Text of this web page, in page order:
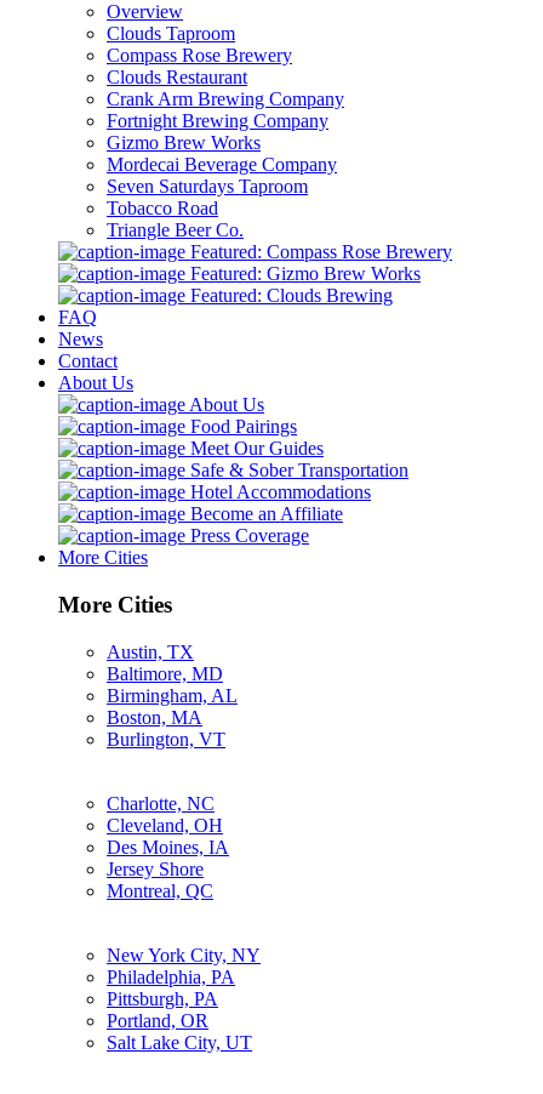
Overview
Clouds Taproom
Compass Rose Brewery
Clouds Restaurant
Crank Arm Brewing Company
Fortnight Brewing Company
Gizmo Brew Works
Mordecai Beverage Company
Seven Saturdays Taproom
Tobacco Road
Triangle Beer Co.
Featured: Compass Rose Brewery
Featured: Gizmo Brew Works
Featured: Clouds Brewing
FAQ
News
Contact
About Us
About Us
Food Pairings
Meet Our Guides
Safe & Sober Transportation
Hotel Accommodations
Become an Affiliate
Press Coverage
More Cities
More Cities
Austin, TX
Baltimore, MD
Birmingham, AL
Boston, MA
Burlington, VT
Charlotte, NC
Cleveland, OH
Des Moines, IA
Jersey Shore
Montreal, QC
New York City, NY
Philadelphia, PA
Pittsburgh, PA
Portland, OR
Salt Lake City, UT